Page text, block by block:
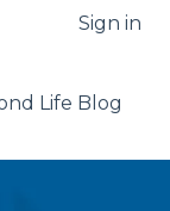
Sign in
Life Blog